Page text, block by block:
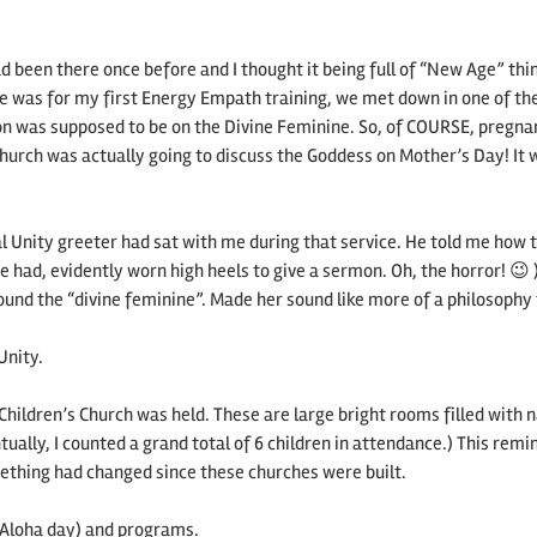
been there once before and I thought it being full of “New Age”
for my first Energy Empath training, we met down in one of
supposed to be on the Divine Feminine. So, of COURSE,
was actually going to discuss the Goddess on Mother’s Day!
greeter had sat with me during that service. He told me
evidently worn high heels to give a sermon. Oh, the horror!
the “divine feminine”. Made her sound like more of a
Church was held. These are large bright rooms filled
I counted a grand total of 6 children in attendance.) This
had changed since these churches were built.
day) and programs.